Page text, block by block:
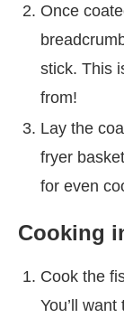
Once
stick. This
from!
Lay the
fryer
for even
Cooking
Cook the
You’ll